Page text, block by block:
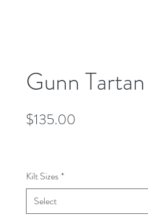
Gunn Tartan
$135.00
Kilt Sizes*
Select